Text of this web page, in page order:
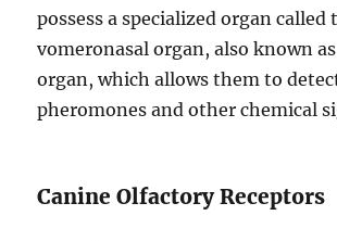
possess a specialized organ called
vomeronasal organ, also known as
organ, which allows them to
pheromones and other chemical
Canine Olfactory Receptors